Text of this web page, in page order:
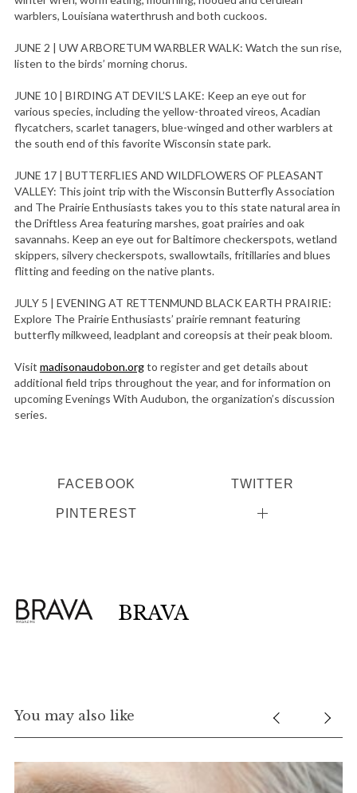
warblers, Louisiana waterthrush and both cuckoos.
JUNE 2 | UW ARBORETUM WARBLER WALK: Watch the sun rise,
listen to the birds’ morning chorus.
JUNE 10 | BIRDING AT DEVIL’S LAKE: Keep an eye out for
various species, including the yellow-throated vireos, Acadian
flycatchers, scarlet tanagers, blue-winged and other warblers at
the south end of this favorite Wisconsin state park.
JUNE 17 | BUTTERFLIES AND WILDFLOWERS OF PLEASANT
VALLEY: This joint trip with the Wisconsin Butterfly Association
and The Prairie Enthusiasts takes you to this state natural area in
the Driftless Area featuring marshes, goat prairies and oak
savannahs. Keep an eye out for Baltimore checkerspots, wetland
skippers, silvery checkerspots, swallowtails, fritillaries and blues
flitting and feeding on the native plants.
JULY 5 | EVENING AT RETTENMUND BLACK EARTH PRAIRIE:
Explore The Prairie Enthusiasts’ prairie remnant featuring
butterfly milkweed, leadplant and coreopsis at their peak bloom.
Visit madisonaudobon.orgto register and get details about
additional field trips throughout the year, and for information on
upcoming Evenings With Audubon, the organization’s discussion
series.
FACEBOOK TWITTER
PINTEREST
BRAVA
You may also like